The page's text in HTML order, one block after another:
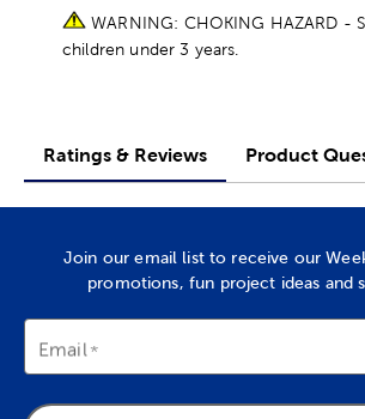
WARNING: CHOKING HAZARD -
children under 3 years.
Ratings & Reviews Product
Join our email list to receive our
promotions, fun project ideas and
Email